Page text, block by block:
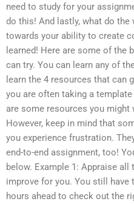
need to study for your
do this! And lastly, what do
towards your ability to create
learned! Here are some of the
can try. You can learn any of
learn the 4 resources that can
you are often taking a
are some resources you might
However, keep in mind that
you experience frustration.
end-to-end assignment, too!
below. Example 1: Appraise
improve for you. You still have
hours ahead to check out the